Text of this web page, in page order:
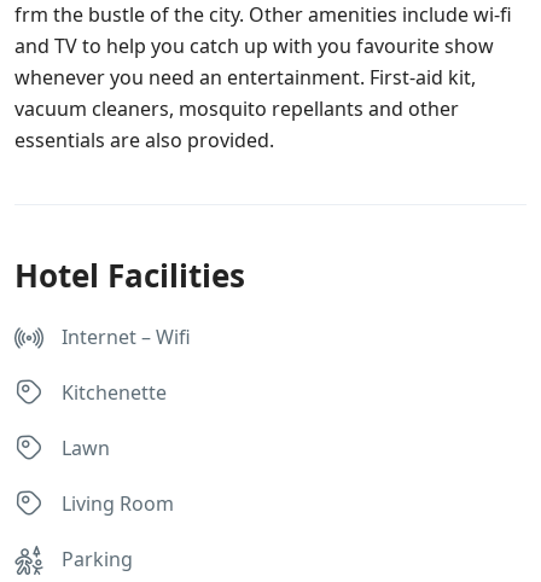
frm the bustle of the city. Other amenities include wi-fi
and TV to help you catch up with you favourite show
whenever you need an entertainment. First-aid kit,
vacuum cleaners, mosquito repellants and other
essentials are also provided.
Hotel Facilities
Internet – Wifi
Kitchenette
Lawn
Living Room
Parking